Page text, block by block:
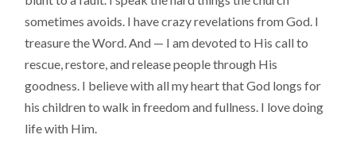
sometimes avoids. I have crazy revelations from God. I
treasure the Word. And — I am devoted to His call to
rescue, restore, and release people through His
goodness. I believe with all my heart that God longs for
his children to walk in freedom and fullness. I love doing
life with Him.